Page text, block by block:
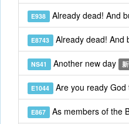
E938 Already dead! And
E8743 Already dead! And
NS41 Another new day
E1044 Are you ready God
E867 As members of the